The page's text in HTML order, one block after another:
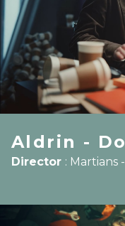
Aldrin -
Director : Martians